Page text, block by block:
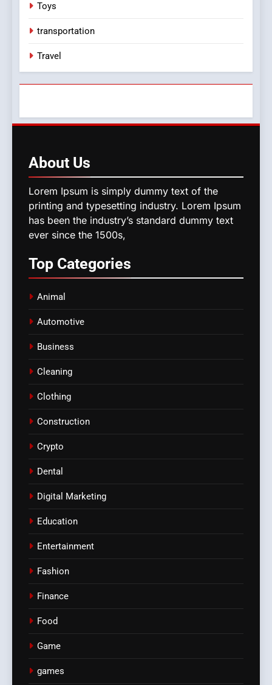
Toys
transportation
Travel
About Us
Lorem Ipsum is simply dummy text of the
printing and typesetting industry. Lorem Ipsum
has been the industry’s standard dummy text
ever since the 1500s,
Top Categories
Animal
Automotive
Business
Cleaning
Clothing
Construction
Crypto
Dental
Digital Marketing
Education
Entertainment
Fashion
Finance
Food
Game
games